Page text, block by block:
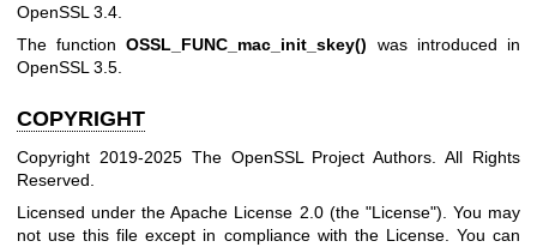
OpenSSL 3.4.
The functionOSSL_FUNC_mac_init_skey() was introduced in
OpenSSL 3.5.
COPYRIGHT
Copyright 2019-2025 The OpenSSL Project Authors. All Rights
Reserved.
Licensed under the Apache License 2.0 (the "License"). You may
not use this file except in compliance with the License. You can